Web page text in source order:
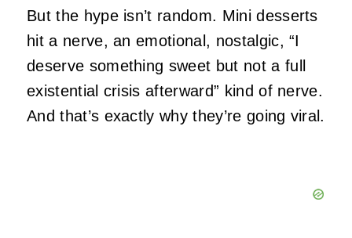
But the hype isn’t random. Mini desserts
hit a nerve, an emotional, nostalgic, “I
deserve something sweet but not a full
existential crisis afterward” kind of nerve.
And that’s exactly why they’re going viral.